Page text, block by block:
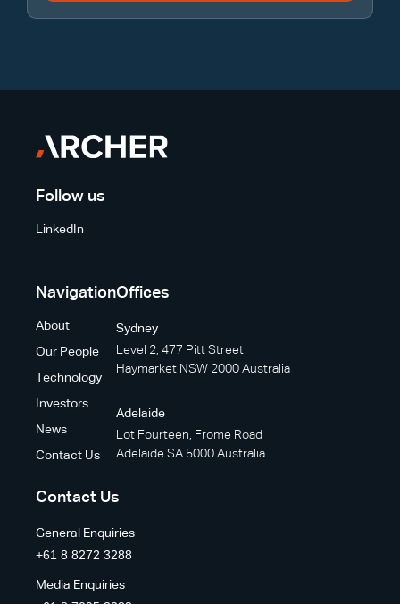
Follow us
LinkedIn
Navigation
About
Our People
Technology
Investors
News
Contact Us
Offices
Sydney
Level 2, 477 Pitt Street
Haymarket NSW 2000 Australia
Adelaide
Lot Fourteen, Frome Road
Adelaide SA 5000 Australia
Contact Us
General Enquiries
+61 8 8272 3288
Media Enquiries